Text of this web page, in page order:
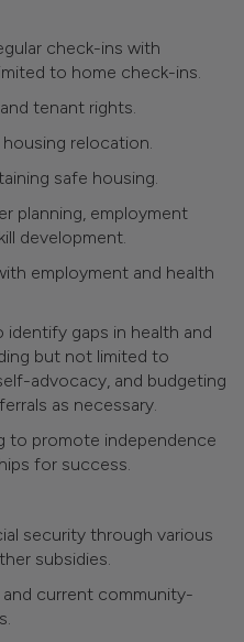
check-ins with
to home check-ins.
tenant rights.
relocation.
safe housing.
planning, employment
development.
employment and health
identify gaps in health and
but not limited to
advocacy, and budgeting
as necessary.
to promote independence
for success.
security through various
subsidies.
current community-